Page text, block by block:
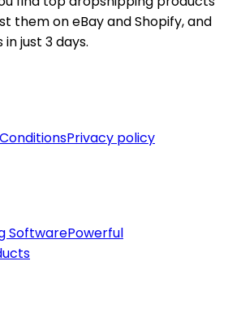
them on eBay and Shopify, and
just 3 days.
Privacy policy
SoftwarePowerful